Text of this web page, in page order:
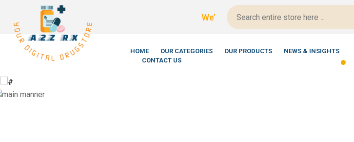
We’re LegitScript-Certified!
HOME OUR CATEGORIES OUR PRODUCTS
NEWS & INSIGHTS
CONTACT US